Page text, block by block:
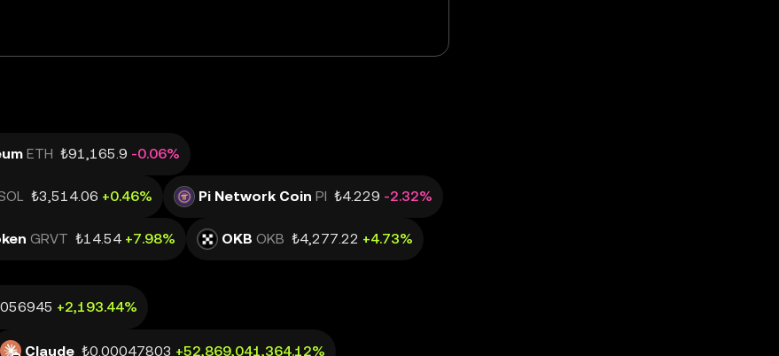
ETH ₺91,165.9 -0.06%
₺3,514.06 +0.46% Pi Network Coin PI ₺4.229 -2.32%
GRVT ₺14.54 +7.98% OKB OKB ₺4,277.22 +4.73%
+2,193.44%
Claude ₺0.00047803 +52,869,041,364.12%